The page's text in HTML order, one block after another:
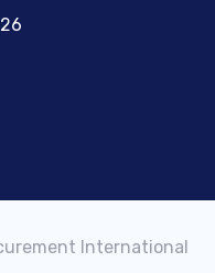
International